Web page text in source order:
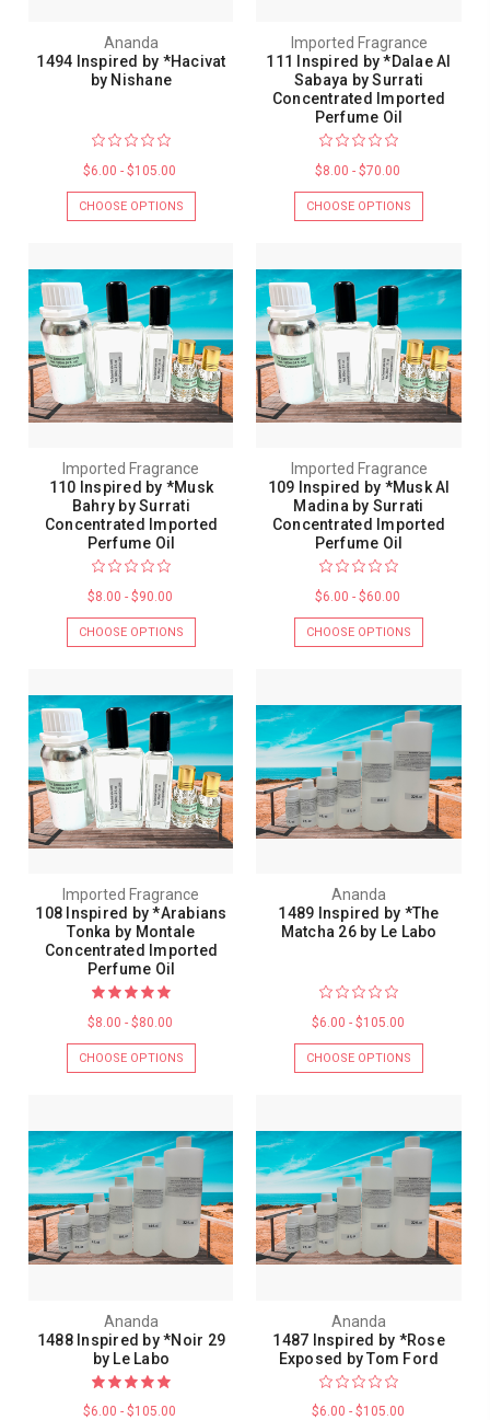
Ananda
1494 Inspired by *Hacivat
by Nishane
$6.00 - $105.00
CHOOSE OPTIONS
Imported Fragrance
111 Inspired by *Dalae Al
Sabaya by Surrati
Concentrated Imported
Perfume Oil
$8.00 - $70.00
CHOOSE OPTIONS
Imported Fragrance
110 Inspired by *Musk
Bahry by Surrati
Concentrated Imported
Perfume Oil
$8.00 - $90.00
CHOOSE OPTIONS
Imported Fragrance
109 Inspired by *Musk Al
Madina by Surrati
Concentrated Imported
Perfume Oil
$6.00 - $60.00
CHOOSE OPTIONS
Imported Fragrance
108 Inspired by *Arabians
Tonka by Montale
Concentrated Imported
Perfume Oil
$8.00 - $80.00
CHOOSE OPTIONS
Ananda
1489 Inspired by *The
Matcha 26 by Le Labo
$6.00 - $105.00
CHOOSE OPTIONS
Ananda
1488 Inspired by *Noir 29
by Le Labo
$6.00 - $105.00
Ananda
1487 Inspired by *Rose
Exposed by Tom Ford
$6.00 - $105.00